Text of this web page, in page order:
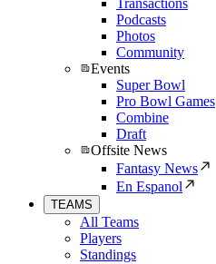
Transactions
Podcasts
Photos
Community
Events
Super Bowl
Pro Bowl Games
Combine
Draft
Offsite News
Fantasy News
En Espanol
TEAMS
All Teams
Players
Standings